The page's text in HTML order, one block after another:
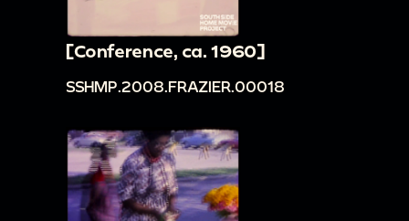
[Conference, ca. 1960]
SSHMP.2008.FRAZIER.00018